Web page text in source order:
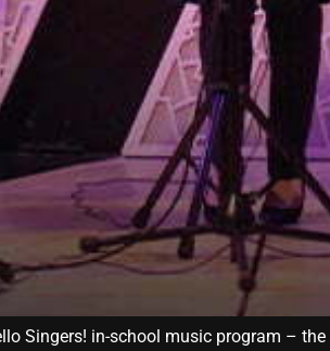
Singers! in-school music program –